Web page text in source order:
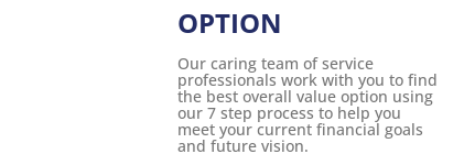
OPTION
Our caring team of service
professionals work with you to find
the best overall value option using
our 7 step process to help you
meet your current financial goals
and future vision.